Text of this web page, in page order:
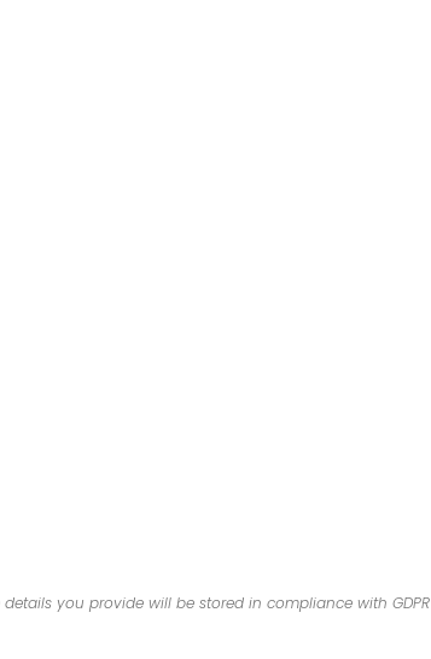
you provide will be stored in compliance with